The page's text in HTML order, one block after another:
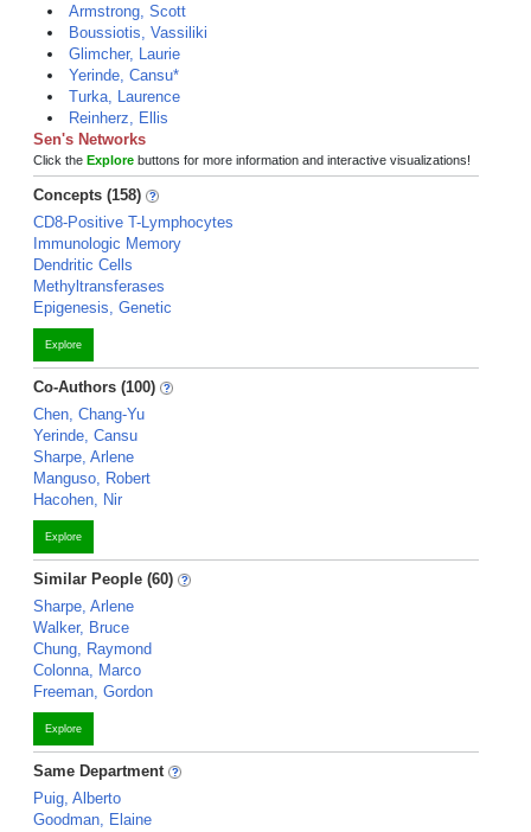
Armstrong, Scott
Boussiotis, Vassiliki
Glimcher, Laurie
Yerinde, Cansu*
Turka, Laurence
Reinherz, Ellis
Sen's Networks
Click the Explore buttons for more information and interactive visualizations!
Concepts (158)
CD8-Positive T-Lymphocytes
Immunologic Memory
Dendritic Cells
Methyltransferases
Epigenesis, Genetic
Explore
Co-Authors (100)
Chen, Chang-Yu
Yerinde, Cansu
Sharpe, Arlene
Manguso, Robert
Hacohen, Nir
Explore
Similar People (60)
Sharpe, Arlene
Walker, Bruce
Chung, Raymond
Colonna, Marco
Freeman, Gordon
Explore
Same Department
Puig, Alberto
Goodman, Elaine